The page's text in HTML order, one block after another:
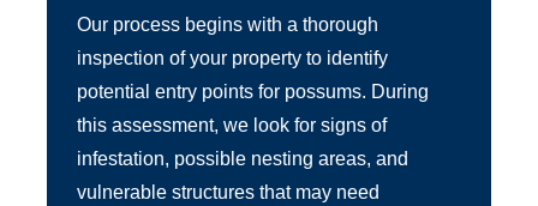
Our process begins with a thorough
inspection of your property to identify
potential entry points for possums. During
this assessment, we look for signs of
infestation, possible nesting areas, and
vulnerable structures that may need